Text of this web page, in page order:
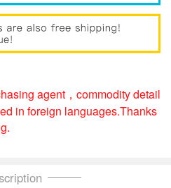
agent，commodity detail
in foreign languages.Thanks